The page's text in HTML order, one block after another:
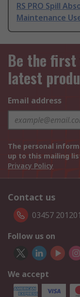
RS PRO Spill
Maintenance
Be the first
latest
Email address
The personal
up to this mailing
Privacy Policy
Contact us
03457 201201
Follow us on
We accept